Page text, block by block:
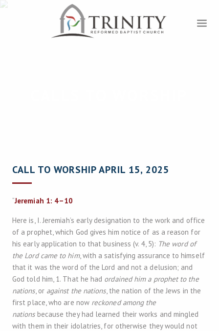
CALL TO WORSHIP APRIL 15, 2025
“Jeremiah 1: 4–10
Here is, I. Jeremiah’s early designation to the work and office
of a prophet, which God gives him notice of as a reason for
his early application to that business (v. 4, 5): The word of
the Lord came to him, with a satisfying assurance to himself
that it was the word of the Lord and not a delusion; and
God told him, 1. That he had ordained him a prophet to the
nations, or against the nations, the nation of the Jews in the
first place, who are now reckoned among the
nationsbecause they had learned their works and mingled
with them in their idolatries, for otherwise they would not